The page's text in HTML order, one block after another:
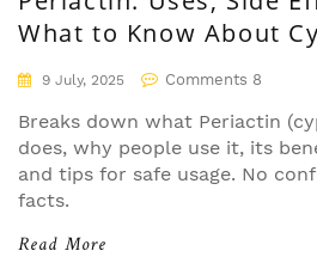
What to Know About
9 July, 2025 Comments 8
Breaks down what Periactin
does, why people use it, its
and tips for safe usage. No
facts.
Read More